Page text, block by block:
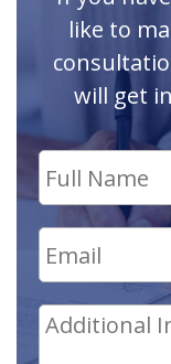
like to
will get